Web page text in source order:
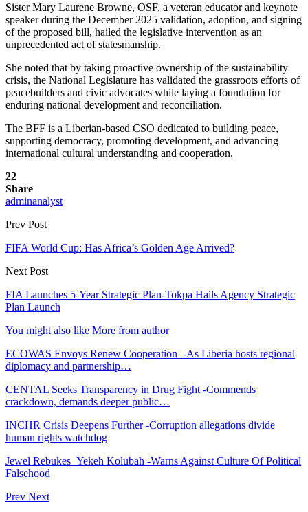
Sister Mary Laurene Browne, OSF, a veteran educator and keynote
speaker during the December 2025 validation, adoption, and signing
of the proposed bill, hailed the legislative intervention as an
unprecedented act of statesmanship.
She noted that by taking proactive ownership of the sustainability
crisis, the National Legislature has validated the grassroots efforts of
peacebuilders and civic advocates while laying a foundation for
enduring national development and reconciliation.
The BFF is a Liberian-based CSO dedicated to building peace,
supporting democracy, promoting development, and advancing
international cultural understanding and cooperation.
22
Share
adminanalyst
Prev Post
FIFA World Cup: Has Africa’s Golden Age Arrived?
Next Post
FIA Launches 5-Year Strategic Plan-Tokpa Hails Agency Strategic
Plan Launch
You might also like More from author
ECOWAS Envoys Renew Cooperation -As Liberia hosts regional
diplomacy and partnership…
CENTAL Seeks Transparency in Drug Fight -Commends
crackdown, demands deeper public…
INCHR Crisis Deepens Further -Corruption allegations divide
human rights watchdog
Jewel Rebukes Yekeh Kolubah -Warns Against Culture Of Political
Falsehood
Prev Next